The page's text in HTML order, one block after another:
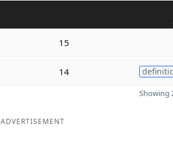
15
14
Showing
ADVERTISEMENT